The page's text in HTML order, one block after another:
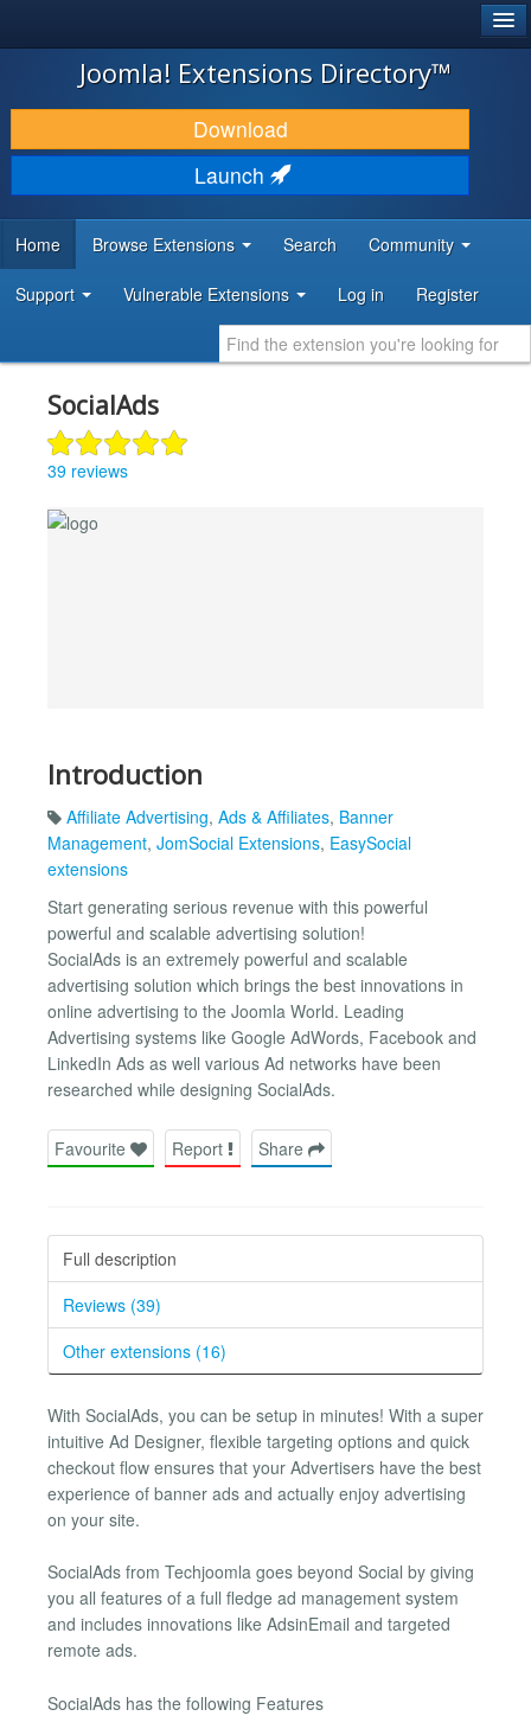
JOOMLA!
DOWNLOAD & EXTEND
DISCOVER & LEARN
DEVELOPER RESOURCES
Joomla! Extensions Directory™
Download
Launch
Home Browse Extensions Search Community
Support Vulnerable Extensions Log in Register
SocialAds
39 reviews
Introduction
Affiliate Advertising, Ads & Affiliates, Banner
Management, JomSocial Extensions, EasySocial
extensions
Start generating serious revenue with this powerful
powerful and scalable advertising solution!
SocialAds is an extremely powerful and scalable
advertising solution which brings the best innovations in
online advertising to the Joomla World. Leading
Advertising systems like Google AdWords, Facebook and
LinkedIn Ads as well various Ad networks have been
researched while designing SocialAds.
Favourite Report Share
Full description
Reviews (39)
Other extensions (16)
With SocialAds, you can be setup in minutes! With a super
intuitive Ad Designer, flexible targeting options and quick
checkout flow ensures that your Advertisers have the best
experience of banner ads and actually enjoy advertising
on your site.
SocialAds from Techjoomla goes beyond Social by giving
you all features of a full fledge ad management system
and includes innovations like AdsinEmail and targeted
remote ads.
SocialAds has the following Features